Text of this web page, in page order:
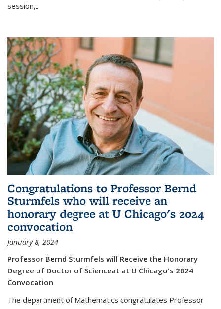
session,...
Congratulations to Professor Bernd
Sturmfels who will receive an
honorary degree at U Chicago's 2024
convocation
January 8, 2024
Professor Bernd Sturmfels will Receive the Honorary
Degree of Doctor of Scienceat at U Chicago's 2024
Convocation
The department of Mathematics congratulates Professor